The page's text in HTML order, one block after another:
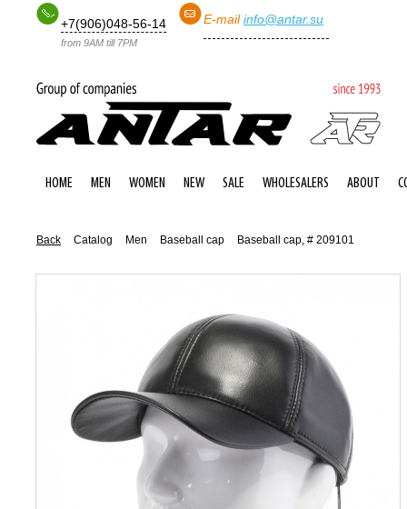
+7(906)048-56-14
from 9AM till 7PM
E-mail info@antar.su
HOME MEN WOMEN NEW SALE WHOLESALERS ABOUT
Back Catalog Men Baseball cap Baseball cap, # 209101